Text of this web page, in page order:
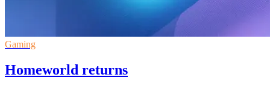
Gaming
Homeworld returns